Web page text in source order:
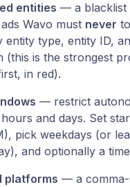
entities — a blacklist
Wavo must never
entity type, entity ID,
(this is the strongest
in red).
— restrict
and days. Set
pick weekdays (or
and optionally a
platforms — a